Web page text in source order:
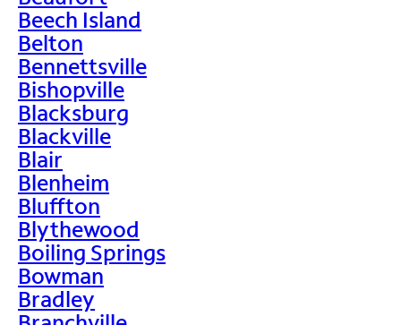
Beech Island
Belton
Bennettsville
Bishopville
Blacksburg
Blackville
Blair
Blenheim
Bluffton
Blythewood
Boiling Springs
Bowman
Bradley